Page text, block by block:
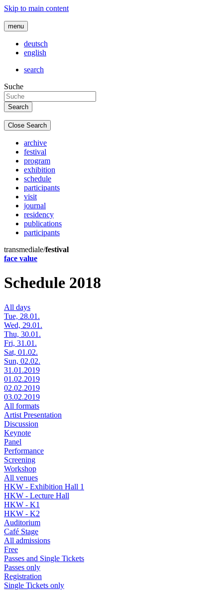
Skip to main content
menu
deutsch
english
search
Suche
Close Search
archive
festival
program
exhibition
schedule
participants
visit
journal
residency
publications
participants
transmediale/festival
face value
Schedule 2018
All days
Tue, 28.01.
Wed, 29.01.
Thu, 30.01.
Fri, 31.01.
Sat, 01.02.
Sun, 02.02.
31.01.2019
01.02.2019
02.02.2019
03.02.2019
All formats
Artist Presentation
Discussion
Keynote
Panel
Performance
Screening
Workshop
All venues
HKW - Exhibition Hall 1
HKW - Lecture Hall
HKW - K1
HKW - K2
Auditorium
Café Stage
All admissions
Free
Passes and Single Tickets
Passes only
Registration
Single Tickets only